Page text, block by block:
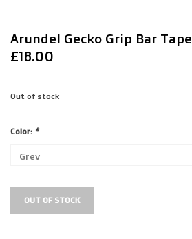
Arundel Gecko Grip Bar Tape
£18.00
Out of stock
Color: *
OUT OF STOCK